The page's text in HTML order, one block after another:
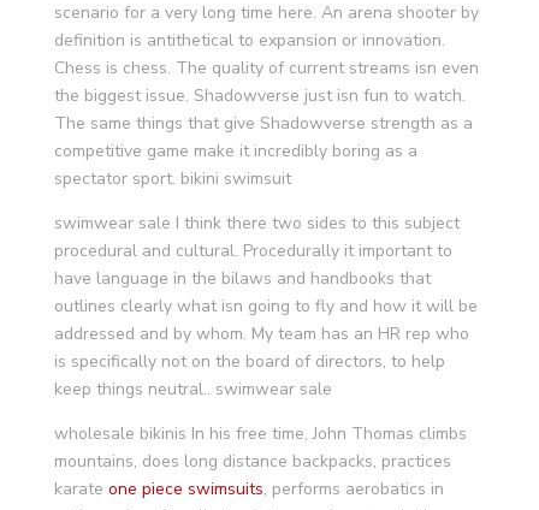
scenario for a very long time here. An arena shooter by
definition is antithetical to expansion or innovation.
Chess is chess. The quality of current streams isn even
the biggest issue. Shadowverse just isn fun to watch.
The same things that give Shadowverse strength as a
competitive game make it incredibly boring as a
spectator sport. bikini swimsuit
swimwear sale I think there two sides to this subject
procedural and cultural. Procedurally it important to
have language in the bilaws and handbooks that
outlines clearly what isn going to fly and how it will be
addressed and by whom. My team has an HR rep who
is specifically not on the board of directors, to help
keep things neutral.. swimwear sale
wholesale bikinis In his free time, John Thomas climbs
mountains, does long distance backpacks, practices
karate one piece swimsuits, performs aerobatics in